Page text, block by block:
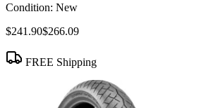
Condition: New
$241.90$266.09
FREE Shipping